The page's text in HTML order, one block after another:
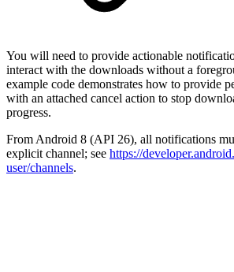
You will need to provide actionable
interact with the downloads without a
example code demonstrates how to provide
with an attached cancel action to stop
progress.
From Android 8 (API 26), all notifications
explicit channel; see https://
user/channels.